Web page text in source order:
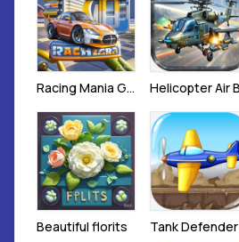
Racing Mania Game
Beautiful florits Tank Defender